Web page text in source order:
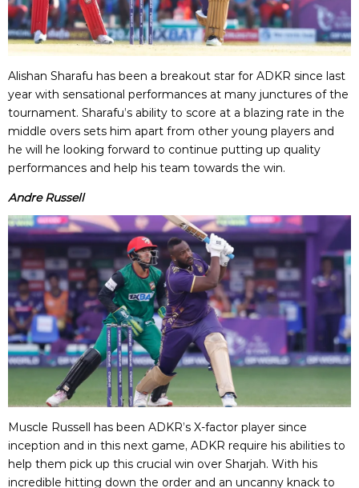
Alishan Sharafu has been a breakout star for ADKR since last
year with sensational performances at many junctures of the
tournament. Sharafu’s ability to score at a blazing rate in the
middle overs sets him apart from other young players and
he will he looking forward to continue putting up quality
performances and help his team towards the win.
Andre Russell
Muscle Russell has been ADKR’s X-factor player since
inception and in this next game, ADKR require his abilities to
help them pick up this crucial win over Sharjah. With his
incredible hitting down the order and an uncanny knack to